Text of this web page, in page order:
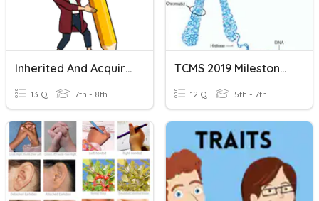
Inherited And Acquired Traits
13 Q 7th - 8th
TCMS 2019 Milestones Review Inherited And Acquired Traits
12 Q 5th - 7th